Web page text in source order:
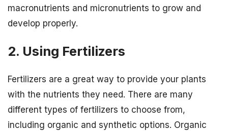
macronutrients and micronutrients to grow and
develop properly.
2. Using Fertilizers
Fertilizers are a great way to provide your plants
with the nutrients they need. There are many
different types of fertilizers to choose from,
including organic and synthetic options. Organic